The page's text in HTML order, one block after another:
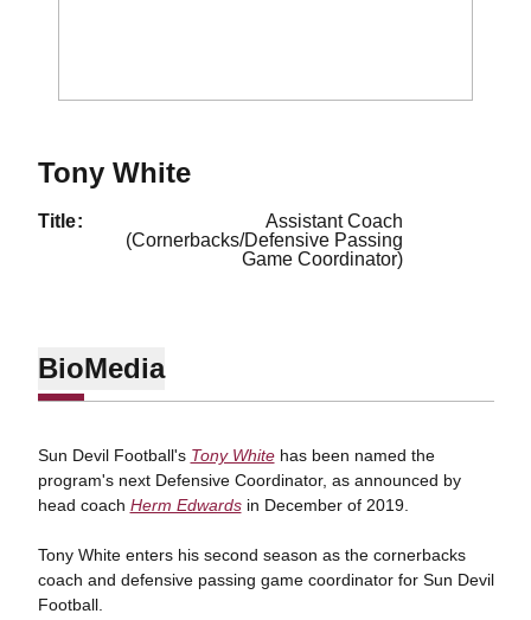
Tony White
title
Assistant Coach
(Cornerbacks/Defensive Passing
Game Coordinator)
BioMedia
Sun Devil Football's Tony Whitehas been named the
program's next Defensive Coordinator, as announced by
head coach Herm Edwards in December of 2019.
Tony White enters his second season as the cornerbacks
coach and defensive passing game coordinator for Sun Devil
Football.